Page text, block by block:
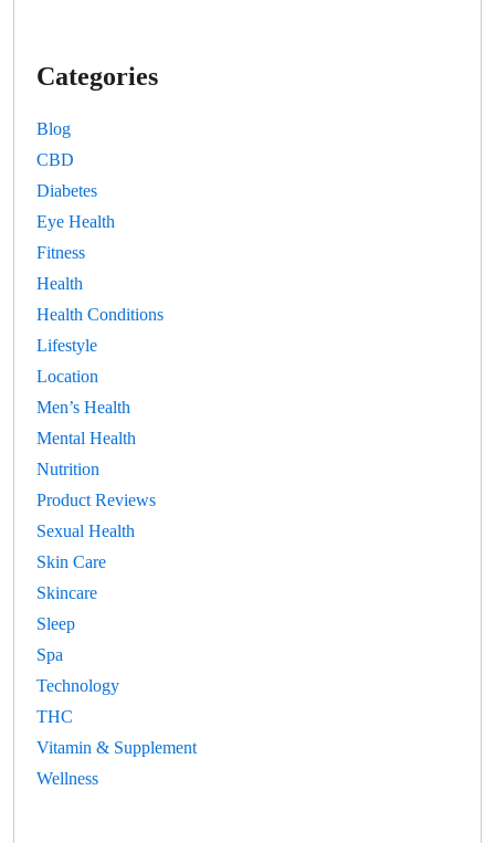
Categories
Blog
CBD
Diabetes
Eye Health
Fitness
Health
Health Conditions
Lifestyle
Location
Men’s Health
Mental Health
Nutrition
Product Reviews
Sexual Health
Skin Care
Skincare
Sleep
Spa
Technology
THC
Vitamin & Supplement
Wellness